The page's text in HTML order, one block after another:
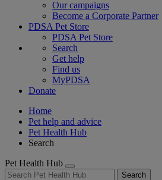
Our campaigns
Become a Corporate Partner
PDSA Pet Store
PDSA Pet Store
Search
Get help
Find us
MyPDSA
Donate
Home
Pet help and advice
Pet Health Hub
Search
Pet Health Hub
Search